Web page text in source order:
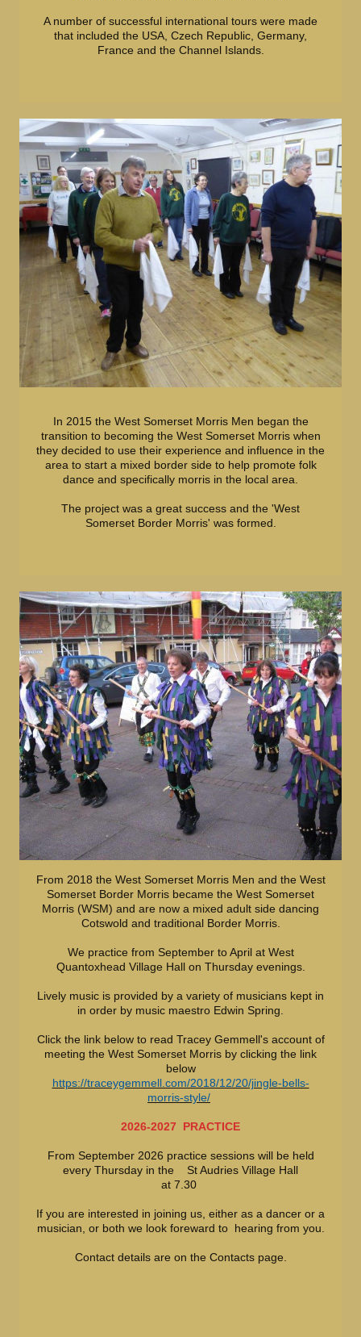
A number of successful international tours were made
that included the USA, Czech Republic, Germany,
France and the Channel Islands.
In 2015 the West Somerset Morris Men began the
transition to becoming the West Somerset Morris when
they decided to use their experience and influence in the
area to start a mixed border side to help promote folk
dance and specifically morris in the local area.
The project was a great success and the 'West
Somerset Border Morris' was formed.
From 2018 the West Somerset Morris Men and the West
Somerset Border Morris became the West Somerset
Morris (WSM) and are now a mixed adult side dancing
Cotswold and traditional Border Morris.
We practice from September to April at West
Quantoxhead Village Hall on Thursday evenings.
Lively music is provided by a variety of musicians kept in
in order by music maestro Edwin Spring.
Click the link below to read Tracey Gemmell's account of
meeting the West Somerset Morris by clicking the link
below
https://traceygemmell.com/2018/12/20/jingle-bells-
morris-style/
2026-2027 PRACTICE
From September 2026 practice sessions will be held
every Thursday in the St Audries Village Hall
at 7.30
If you are interested in joining us, either as a dancer or a
musician, or both we look foreward to hearing from you.
Contact details are on the Contacts page.